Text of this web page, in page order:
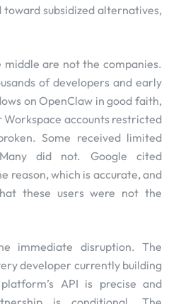
subsidized alternatives,
are not the companies.
of developers and early
on OpenClaw in good faith,
accounts restricted
Some received limited
did not. Google cited
reason, which is accurate, and
these users were not the
immediate disruption. The
developer currently building
API is precise and